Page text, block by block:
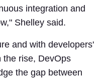
integration and
Shelley said.
and with developers'
the rise, DevOps
the gap between